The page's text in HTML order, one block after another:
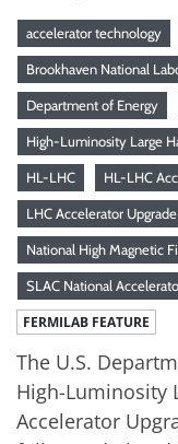
accelerator technology
Brookhaven National
Department of Energy
High-Luminosity Large
HL-LHC HL-LHC
LHC Accelerator
National High Magnetic
SLAC National
FERMILAB FEATURE
The U.S.
High-Luminosity
Accelerator